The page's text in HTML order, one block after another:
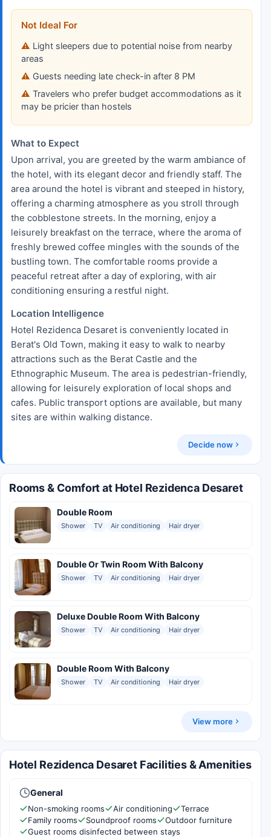
Not Ideal For
Light sleepers due to potential noise from nearby
areas
Guests needing late check-in after 8 PM
Travelers who prefer budget accommodations as it
may be pricier than hostels
What to Expect
Upon arrival, you are greeted by the warm ambiance of
the hotel, with its elegant decor and friendly staff. The
area around the hotel is vibrant and steeped in history,
offering a charming atmosphere as you stroll through
the cobblestone streets. In the morning, enjoy a
leisurely breakfast on the terrace, where the aroma of
freshly brewed coffee mingles with the sounds of the
bustling town. The comfortable rooms provide a
peaceful retreat after a day of exploring, with air
conditioning ensuring a restful night.
Location Intelligence
Hotel Rezidenca Desaret is conveniently located in
Berat's Old Town, making it easy to walk to nearby
attractions such as the Berat Castle and the
Ethnographic Museum. The area is pedestrian-friendly,
allowing for leisurely exploration of local shops and
cafes. Public transport options are available, but many
sites are within walking distance.
Decide now
Rooms & Comfort at Hotel Rezidenca Desaret
Double Room
Shower TV Air conditioning Hair dryer
Double Or Twin Room With Balcony
Shower TV Air conditioning Hair dryer
Deluxe Double Room With Balcony
Shower TV Air conditioning Hair dryer
Double Room With Balcony
Shower TV Air conditioning Hair dryer
View more
Hotel Rezidenca Desaret Facilities & Amenities
General
Non-smoking rooms Air conditioning
Terrace
Family rooms
Soundproof rooms
Outdoor furniture
Guest rooms disinfected between stays